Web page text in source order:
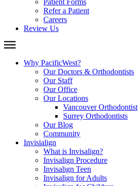
Patient Forms
Refer a Patient
Careers
Review Us
Why PacificWest?
Our Doctors & Orthodontists
Our Staff
Our Office
Our Locations
Vancouver Orthodontist
Surrey Orthodontists
Our Blog
Community
Invisialign
What is Invisalign?
Invisalign Procedure
Invisalign Teen
Invisalign for Adults